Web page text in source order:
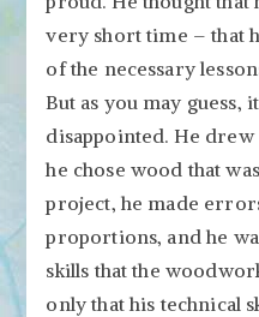
very short time – that
of the necessary
But as you may guess,
disappointed. He
he chose wood that
project, he made
proportions, and he
skills that the
only that his technical